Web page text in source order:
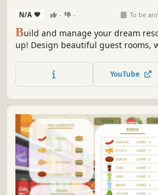
N/A - - To be
Build and manage your dream
up! Design beautiful guest rooms,
thriving vacation paradise!YouTube